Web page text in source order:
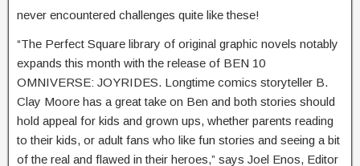
never encountered challenges quite like these!
“The Perfect Square library of original graphic novels notably
expands this month with the release of BEN 10
OMNIVERSE: JOYRIDES. Longtime comics storyteller B.
Clay Moore has a great take on Ben and both stories should
hold appeal for kids and grown ups, whether parents reading
to their kids, or adult fans who like fun stories and seeing a bit
of the real and flawed in their heroes,” says Joel Enos, Editor